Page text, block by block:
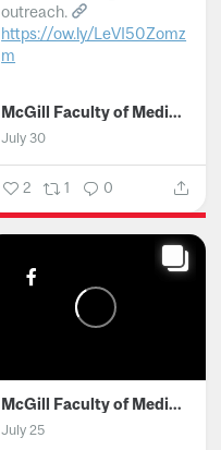
outreach.
https://ow.ly/LeVI50Zomz
m
McGill Faculty of Medicine and Health Sciences
July 30
2 1 0
McGill Faculty of Medicine and Health Sciences
July 25